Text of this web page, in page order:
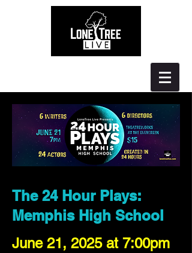
The 24 Hour Plays:
Memphis High School
June 21, 2025 at 7:00pm